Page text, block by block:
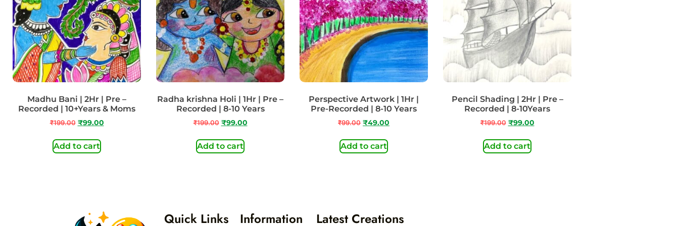
Madhu Bani | 2Hr | Pre –
Recorded | 10+Years & Moms
₹199.00 ₹99.00
Add to cart
Radha krishna Holi | 1Hr | Pre –
Recorded | 8-10 Years
₹199.00 ₹99.00
Add to cart
Perspective Artwork | 1Hr |
Pre-Recorded | 8-10 Years
₹99.00 ₹49.00
Add to cart
Pencil Shading | 2Hr | Pre –
Recorded | 8-10Years
₹199.00 ₹99.00
Add to cart
Quick Links Information Latest Creations